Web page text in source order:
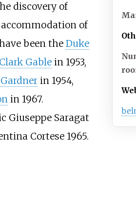
discovery of
of
been the Duke
Clark Gablein 1953,
in 1954,
in 1967.
Giuseppe Saragat
Cortese 1965.